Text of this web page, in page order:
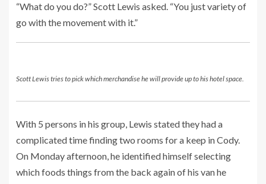
“What do you do?” Scott Lewis asked. “You just variety of
go with the movement with it.”
Scott Lewis tries to pick which merchandise he will provide up to his hotel space.
With 5 persons in his group, Lewis stated they had a
complicated time finding two rooms for a keep in Cody.
On Monday afternoon, he identified himself selecting
which foods things from the back again of his van he